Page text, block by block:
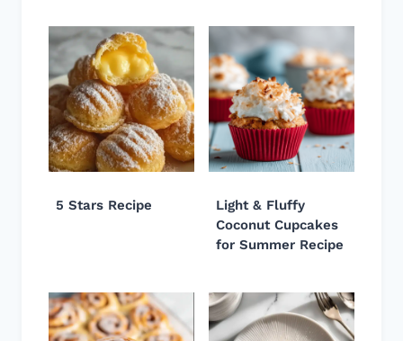
5 Stars Recipe
Light & Fluffy
Coconut Cupcakes
for Summer Recipe